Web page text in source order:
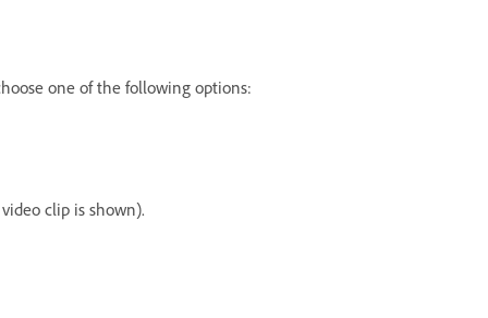
one of the following options:
clip is shown).